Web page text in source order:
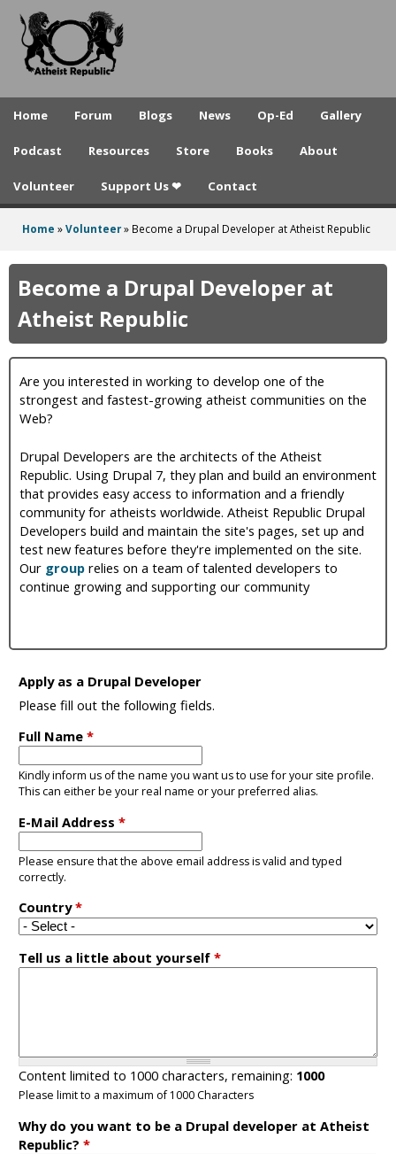
to
A
e
t
e
p
u
b
Home Forum Blogs News Op-Ed Gallery
Podcast Resources Store Books About
Volunteer Support Us ❤ Contact
here
Home »Volunteer» Become a Drupal Developer at Atheist Republic
Become a Drupal Developer at
Atheist Republic
Are you interested in working to develop one of the
strongest and fastest-growing atheist communities on the
Web?
Drupal Developers are the architects of the Atheist
Republic. Using Drupal 7, they plan and build an environment
that provides easy access to information and a friendly
community for atheists worldwide. Atheist Republic Drupal
Developers build and maintain the site's pages, set up and
test new features before they're implemented on the site.
Our group relies on a team of talented developers to
continue growing and supporting our community
Apply as a Drupal Developer
Please fill out the following fields.
Full Name*
Kindly inform us of the name you want us to use for your site profile.
This can either be your real name or your preferred alias.
E-Mail Address*
Please ensure that the above email address is valid and typed
correctly.
Country*
Tell us a little about yourself*
Content limited to 1000 characters, remaining: 1000
Please limit to a maximum of 1000 Characters
Why do you want to be a Drupal developer at Atheist
Republic?*